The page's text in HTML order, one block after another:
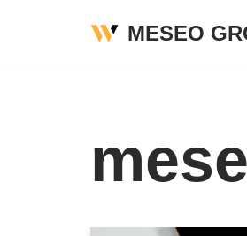
MESEO